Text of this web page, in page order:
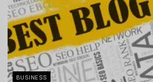
BUSINESS